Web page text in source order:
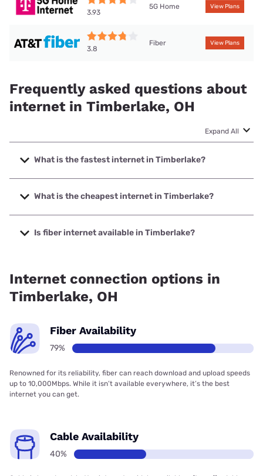
3.93
5G Home View Plans
3.8
Fiber View Plans
Frequently asked questions about
internet in Timberlake, OH
Expand All
What is the fastest internet in Timberlake?
The fastest internet in Timberlake is Earthlink with speeds
up to 5000 Mbps.
What is the cheapest internet in Timberlake?
The cheapest internet in Timberlake is AT&T with prices
starting at $35.
Is fiber internet available in Timberlake?
Internet connection options in
Timberlake, OH
Fiber Availability
79%
Renowned for its reliability, fiber can reach download and upload speeds
up to 10,000Mbps. While it isn’t available everywhere, it’s the best
internet you can get.
Cable Availability
40%